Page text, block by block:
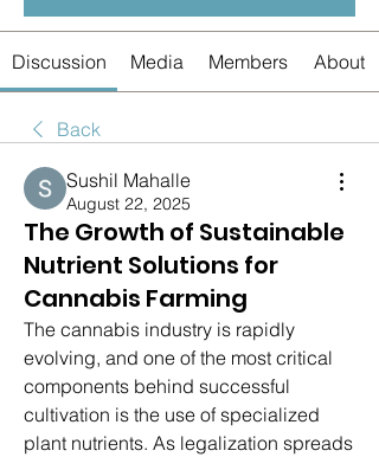
Discussion Media Members About
Back
Sushil Mahalle
August 22, 2025
The Growth of Sustainable
Nutrient Solutions for
Cannabis Farming
The cannabis industry is rapidly
evolving, and one of the most critical
components behind successful
cultivation is the use of specialized
plant nutrients. As legalization spreads